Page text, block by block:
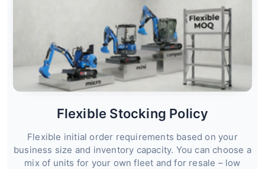
Flexible Stocking Policy
Flexible initial order requirements based on your
business size and inventory capacity. You can choose a
mix of units for your own fleet and for resale – low